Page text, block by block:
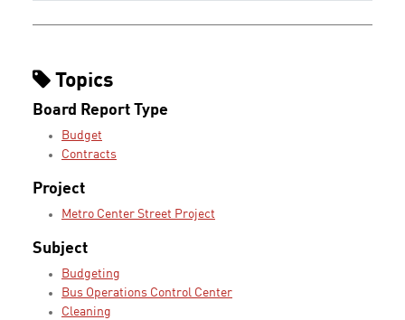
Topics
Board Report Type
Budget
Contracts
Project
Metro Center Street Project
Subject
Budgeting
Bus Operations Control Center
Cleaning